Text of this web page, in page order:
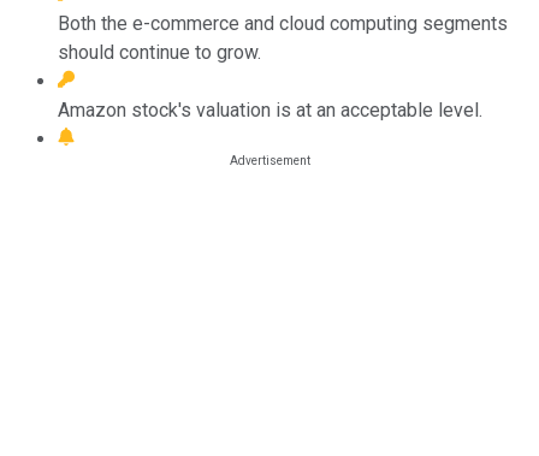
Both the e-commerce and cloud computing segments
should continue to grow.
Amazon stock's valuation is at an acceptable level.